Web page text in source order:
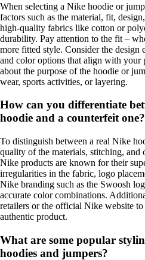
When selecting a Nike hoodie or
factors such as the material, fit,
high-quality fabrics like cotton or
durability. Pay attention to the fit –
more fitted style. Consider the design
and color options that align with your
about the purpose of the hoodie or
wear, sports activities, or layering.
How can you differentiate
hoodie and a counterfeit one?
To distinguish between a real Nike
quality of the materials, stitching, and
Nike products are known for their
irregularities in the fabric, logo
Nike branding such as the Swoosh
accurate color combinations.
retailers or the official Nike website to
authentic product.
What are some popular
hoodies and jumpers?